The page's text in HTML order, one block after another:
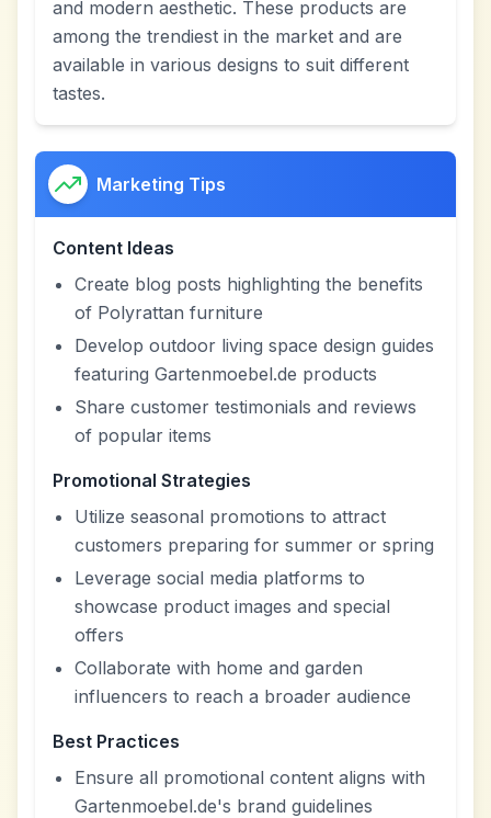
and modern aesthetic. These products are
among the trendiest in the market and are
available in various designs to suit different
tastes.
Marketing Tips
Content Ideas
Create blog posts highlighting the benefits
of Polyrattan furniture
Develop outdoor living space design guides
featuring Gartenmoebel.de products
Share customer testimonials and reviews
of popular items
Promotional Strategies
Utilize seasonal promotions to attract
customers preparing for summer or spring
Leverage social media platforms to
showcase product images and special
offers
Collaborate with home and garden
influencers to reach a broader audience
Best Practices
Ensure all promotional content aligns with
Gartenmoebel.de's brand guidelines